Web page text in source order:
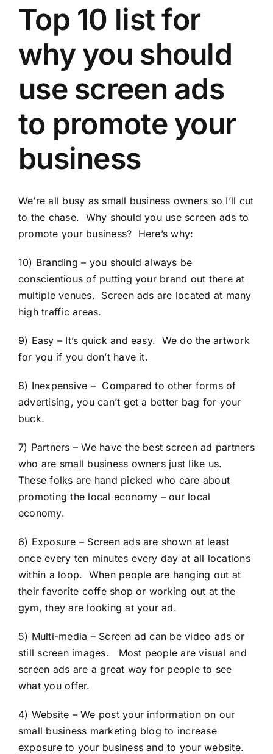
Top 10 list for
why you should
use screen ads
to promote your
business
We’re all busy as small business owners so I’ll cut
to the chase. Why should you use screen ads to
promote your business? Here’s why:
10) Branding – you should always be
conscientious of putting your brand out there at
multiple venues. Screen ads are located at many
high traffic areas.
9) Easy – It’s quick and easy. We do the artwork
for you if you don’t have it.
8) Inexpensive – Compared to other forms of
advertising, you can’t get a better bag for your
buck.
7) Partners – We have the best screen ad partners
who are small business owners just like us.
These folks are hand picked who care about
promoting the local economy – our local
economy.
6) Exposure – Screen ads are shown at least
once every ten minutes every day at all locations
within a loop. When people are hanging out at
their favorite coffe shop or working out at the
gym, they are looking at your ad.
5) Multi-media – Screen ad can be video ads or
still screen images. Most people are visual and
screen ads are a great way for people to see
what you offer.
4) Website – We post your information on our
small business marketing blog to increase
exposure to your business and to your website.